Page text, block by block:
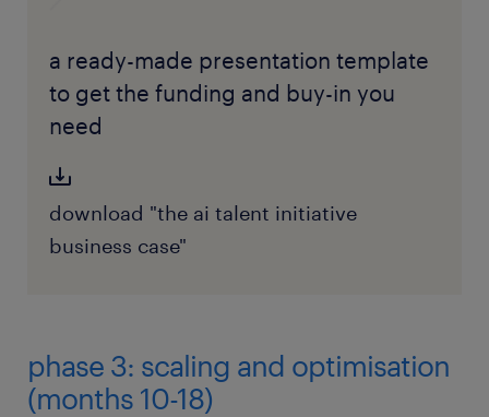
a ready-made presentation template
to get the funding and buy-in you
need
download "the ai talent initiative
business case"
phase 3: scaling and optimisation
(months 10-18)